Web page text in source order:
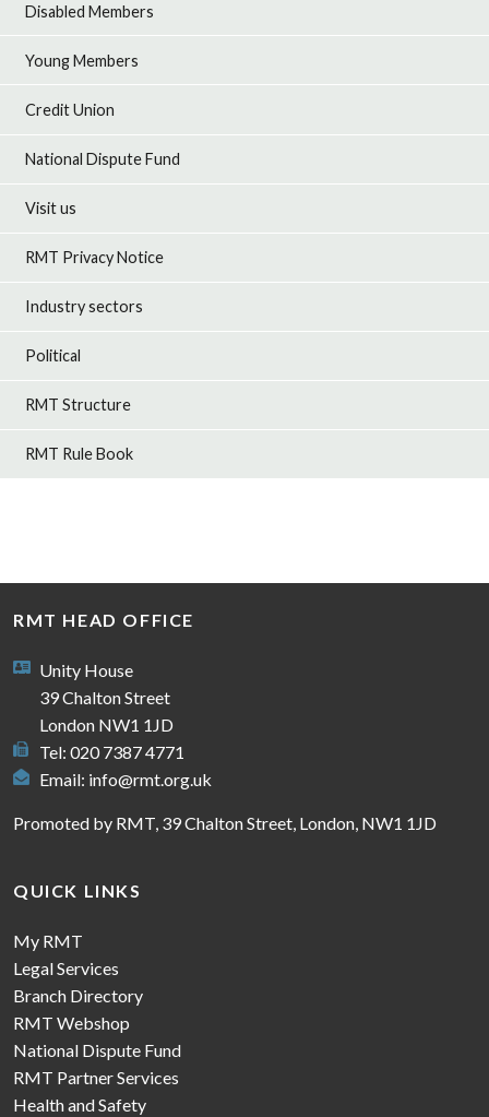
Disabled Members
Young Members
Credit Union
National Dispute Fund
Visit us
RMT Privacy Notice
Industry sectors
Political
RMT Structure
RMT Rule Book
RMT HEAD OFFICE
Unity House
39 Chalton Street
London NW1 1JD
Tel: 020 7387 4771
Email: info@rmt.org.uk
Promoted by RMT, 39 Chalton Street, London, NW1 1JD
QUICK LINKS
My RMT
Legal Services
Branch Directory
RMT Webshop
National Dispute Fund
RMT Partner Services
Health and Safety